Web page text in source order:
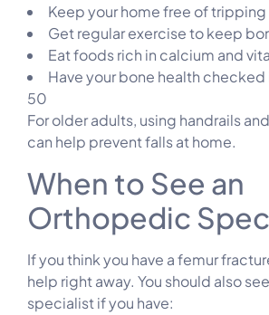
Keep your home free of tripping
Get regular exercise to keep
Eat foods rich in calcium and
Have your bone health checked
50
For older adults, using handrails
can help prevent falls at home.
When to See an
Orthopedic
If you think you have a femur
help right away. You should also
specialist if you have: